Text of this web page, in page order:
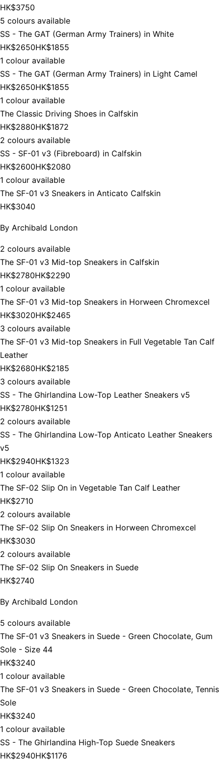
HK$3750
5 colours available
SS - The GAT (German Army Trainers) in White
HK$2650HK$1855
1 colour available
SS - The GAT (German Army Trainers) in Light Camel
HK$2650HK$1855
1 colour available
The Classic Driving Shoes in Calfskin
HK$2880HK$1872
2 colours available
SS - SF-01 v3 (Fibreboard) in Calfskin
HK$2600HK$2080
1 colour available
The SF-01 v3 Sneakers in Anticato Calfskin
HK$3040
By Archibald London
2 colours available
The SF-01 v3 Mid-top Sneakers in Calfskin
HK$2780HK$2290
1 colour available
The SF-01 v3 Mid-top Sneakers in Horween Chromexcel
HK$3020HK$2465
3 colours available
The SF-01 v3 Mid-top Sneakers in Full Vegetable Tan Calf
Leather
HK$2680HK$2185
3 colours available
SS - The Ghirlandina Low-Top Leather Sneakers v5
HK$2780HK$1251
2 colours available
SS - The Ghirlandina Low-Top Anticato Leather Sneakers
v5
HK$2940HK$1323
1 colour available
The SF-02 Slip On in Vegetable Tan Calf Leather
HK$2710
2 colours available
The SF-02 Slip On Sneakers in Horween Chromexcel
HK$3030
2 colours available
The SF-02 Slip On Sneakers in Suede
HK$2740
By Archibald London
5 colours available
The SF-01 v3 Sneakers in Suede - Green Chocolate, Gum
Sole - Size 44
HK$3240
1 colour available
The SF-01 v3 Sneakers in Suede - Green Chocolate, Tennis
Sole
HK$3240
1 colour available
SS - The Ghirlandina High-Top Suede Sneakers
HK$2940HK$1176